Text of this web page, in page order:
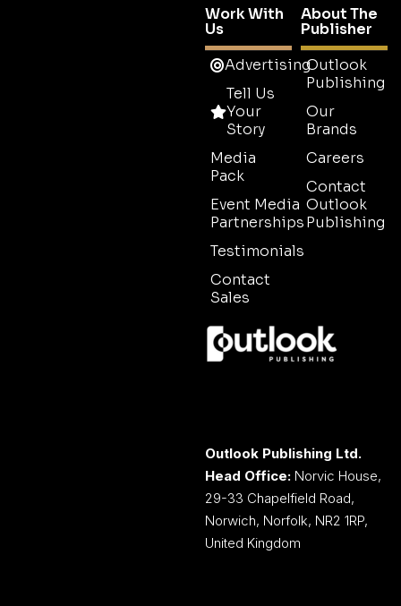
Work With
Us
Advertising
Tell Us
Your
Story
Media
Pack
Event Media
Partnerships
Testimonials
Contact
Sales
About The
Publisher
Outlook
Publishing
Our
Brands
Careers
Contact
Outlook
Publishing
Outlook Publishing Ltd.
Head Office: Norvic House,
29-33 Chapelfield Road,
Norwich, Norfolk, NR2 1RP,
United Kingdom